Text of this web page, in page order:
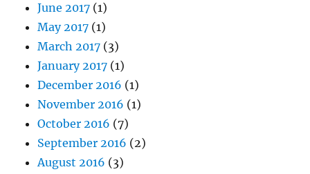
June 2017 (1)
May 2017 (1)
March 2017 (3)
January 2017 (1)
December 2016 (1)
November 2016 (1)
October 2016 (7)
September 2016 (2)
August 2016 (3)